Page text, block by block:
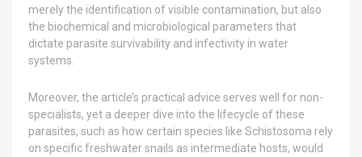
merely the identification of visible contamination, but also
the biochemical and microbiological parameters that
dictate parasite survivability and infectivity in water
systems.
Moreover, the article’s practical advice serves well for non-
specialists, yet a deeper dive into the lifecycle of these
parasites, such as how certain species like Schistosoma rely
on specific freshwater snails as intermediate hosts, would